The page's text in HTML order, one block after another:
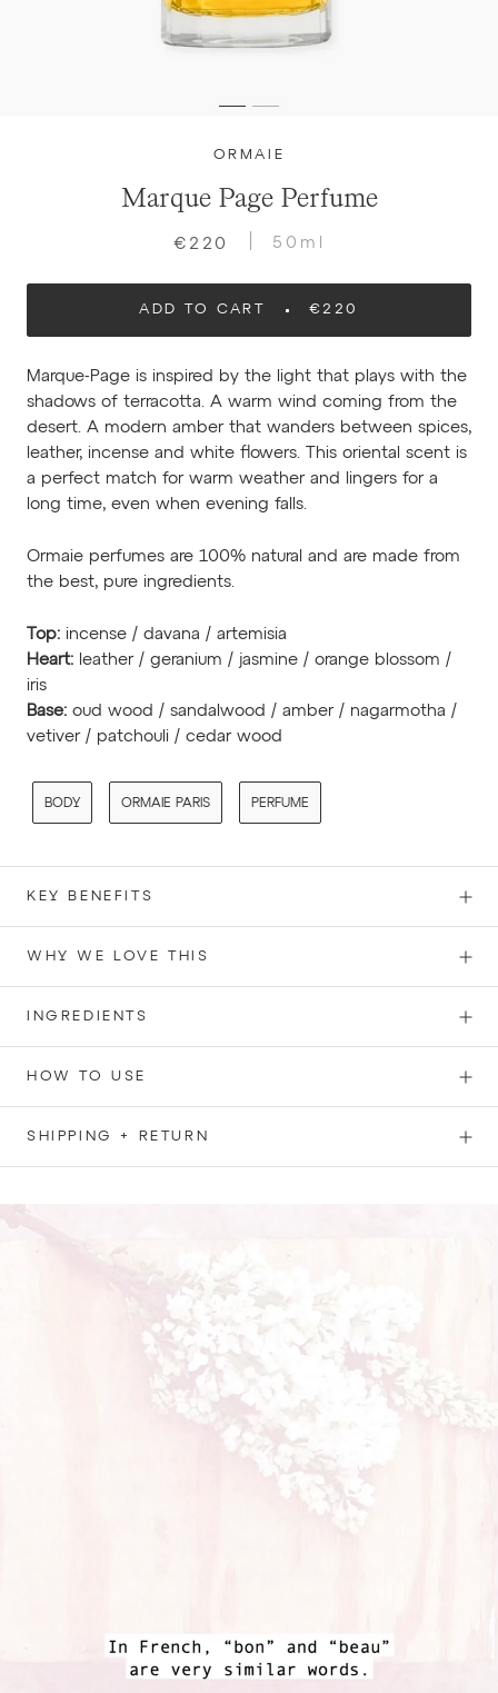
ORMAIE
Marque Page Perfume
€220 50ml
ADD TO CART €220
Marque-Page is inspired by the light that plays with the
shadows of terracotta. A warm wind coming from the
desert. A modern amber that wanders between spices,
leather, incense and white flowers. This oriental scent is
a perfect match for warm weather and lingers for a
long time, even when evening falls.
Ormaie perfumes are 100% natural and are made from
the best, pure ingredients.
Top: incense / davana / artemisia
Heart: leather / geranium / jasmine / orange blossom /
iris
Base: oud wood / sandalwood / amber / nagarmotha /
vetiver / patchouli / cedar wood
BODY ORMAIE PARIS PERFUME
KEY BENEFITS
WHY WE LOVE THIS
INGREDIENTS
HOW TO USE
SHIPPING + RETURN